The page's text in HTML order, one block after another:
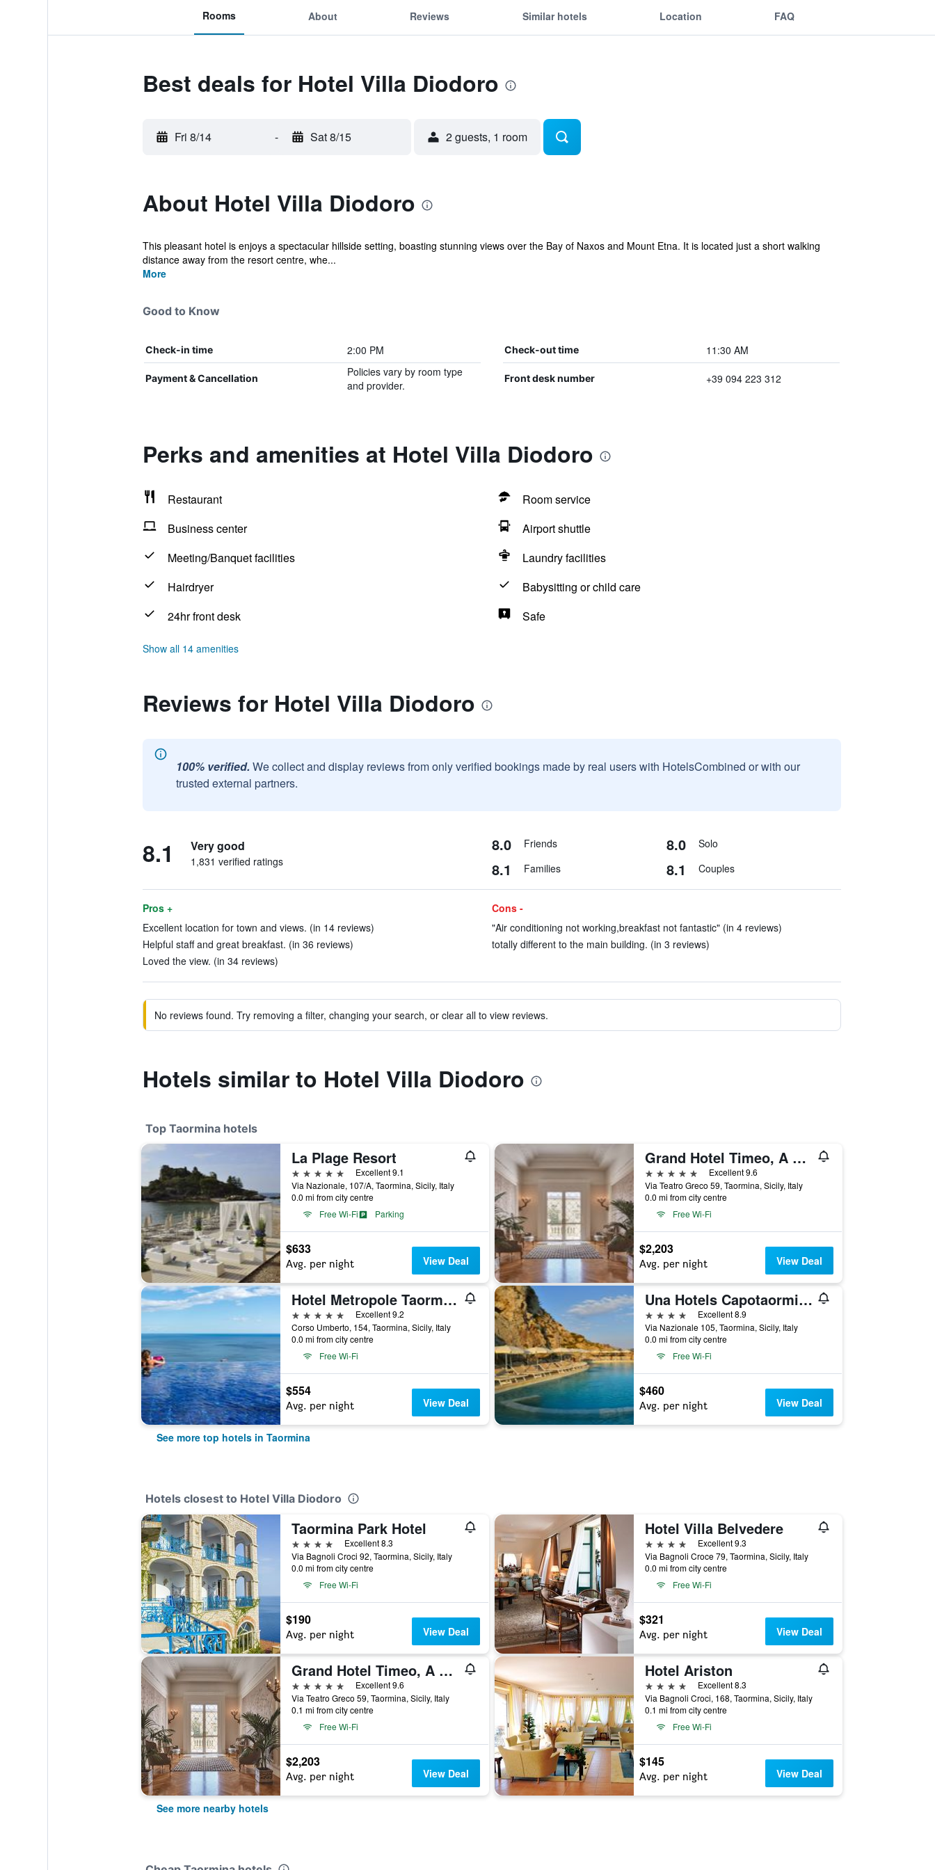
Rooms About Reviews Similar hotels Location FAQ
Best deals for Hotel Villa Diodoro
Fri 8/14 - Sat 8/15 2 guests, 1 room
About Hotel Villa Diodoro
This pleasant hotel is enjoys a spectacular hillside setting, boasting stunning views over the Bay of Naxos and Mount Etna. It is located just a short walking
distance away from the resort centre, whe...
More
Good to Know
Check-in time 2:00 PM Check-out time 11:30 AM
Payment & Cancellation
Policies vary by room type
and provider.
Front desk number +39 094 223 312
Perks and amenities at Hotel Villa Diodoro
Restaurant
Room service
Business center
Airport shuttle
Meeting/Banquet facilities
Laundry facilities
Hairdryer
Babysitting or child care
24hr front desk
Safe
Show all 14 amenities
Reviews for Hotel Villa Diodoro
100% verified. We collect and display reviews from only verified bookings made by real users with HotelsCombined or with our
trusted external partners.
8.1 Very good
1,831 verified ratings
8.0 Friends 8.0 Solo
8.1 Families 8.1 Couples
Pros +
Excellent location for town and views. (in 14 reviews)
Helpful staff and great breakfast. (in 36 reviews)
Loved the view. (in 34 reviews)
Cons -
"Air conditioning not working,breakfast not fantastic" (in 4 reviews)
totally different to the main building. (in 3 reviews)
No reviews found. Try removing a filter, changing your search, or clear all to view reviews.
Hotels similar to Hotel Villa Diodoro
Top Taormina hotels
La Plage Resort
5 stars
Excellent 9.1
Via Nazionale, 107/A, Taormina, Sicily, Italy
0.0 mi from city centre
Free Wi-Fi
Parking
$633
Avg. per night View Deal
Grand Hotel Timeo, A Belmond Hotel, Taormina
5 stars
Excellent 9.6
Via Teatro Greco 59, Taormina, Sicily, Italy
0.0 mi from city centre
Free Wi-Fi
$2,203
Avg. per night View Deal
Hotel Metropole Taormina
5 stars
Excellent 9.2
Corso Umberto, 154, Taormina, Sicily, Italy
0.0 mi from city centre
Free Wi-Fi
$554
Avg. per night View Deal
Una Hotels Capotaormina
4 stars
Excellent 8.9
Via Nazionale 105, Taormina, Sicily, Italy
0.0 mi from city centre
Free Wi-Fi
$460
Avg. per night View Deal
See more top hotels in Taormina
Hotels closest to Hotel Villa Diodoro
Taormina Park Hotel
4 stars
Excellent 8.3
Via Bagnoli Croci 92, Taormina, Sicily, Italy
0.0 mi from city centre
Free Wi-Fi
$190
Avg. per night View Deal
Hotel Villa Belvedere
4 stars
Excellent 9.3
Via Bagnoli Croce 79, Taormina, Sicily, Italy
0.0 mi from city centre
Free Wi-Fi
$321
Avg. per night View Deal
Grand Hotel Timeo, A Belmond Hotel, Taormina
5 stars
Excellent 9.6
Via Teatro Greco 59, Taormina, Sicily, Italy
0.1 mi from city centre
Free Wi-Fi
$2,203
Avg. per night View Deal
Hotel Ariston
4 stars
Excellent 8.3
Via Bagnoli Croci, 168, Taormina, Sicily, Italy
0.1 mi from city centre
Free Wi-Fi
$145
Avg. per night View Deal
See more nearby hotels